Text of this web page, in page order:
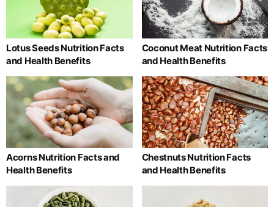
Lotus Seeds Nutrition Facts
and Health Benefits
Coconut Meat Nutrition Facts
and Health Benefits
Acorns Nutrition Facts and
Health Benefits
Chestnuts Nutrition Facts
and Health Benefits